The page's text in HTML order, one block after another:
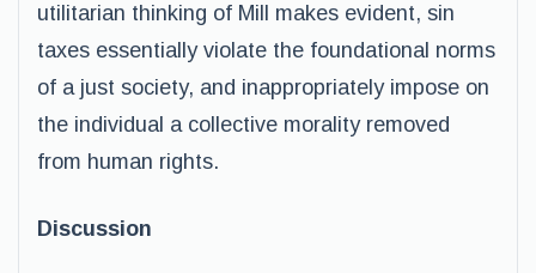
utilitarian thinking of Mill makes evident, sin
taxes essentially violate the foundational norms
of a just society, and inappropriately impose on
the individual a collective morality removed
from human rights.
Discussion